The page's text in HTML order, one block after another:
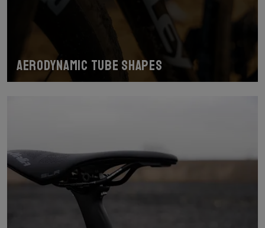
Aerodynamic tube shapes